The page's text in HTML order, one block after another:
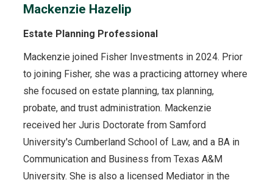
Mackenzie Hazelip
Estate Planning Professional
Mackenzie joined Fisher Investments in 2024. Prior
to joining Fisher, she was a practicing attorney where
she focused on estate planning, tax planning,
probate, and trust administration. Mackenzie
received her Juris Doctorate from Samford
University's Cumberland School of Law, and a BA in
Communication and Business from Texas A&M
University. She is also a licensed Mediator in the